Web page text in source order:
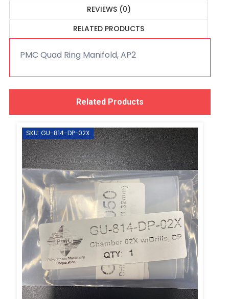
REVIEWS (0)
RELATED PRODUCTS
PMC Quad Ring Manifold, AP2
Related Products
SKU: GU-814-DP-02X